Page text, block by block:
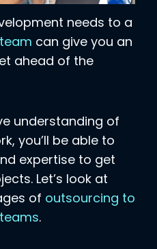
needs to a
can give you an
ahead of the
understanding of
you’ll be able to
expertise to get
Let’s look at
of outsourcing to
.